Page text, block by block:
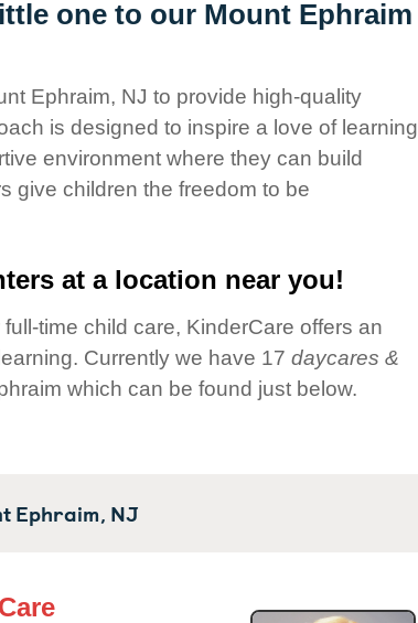
one to our Mount Ephraim
Ephraim, NJ to provide high-quality
is designed to inspire a love of learning
environment where they can build
give children the freedom to be
at a location near you!
time child care, KinderCare offers an
Currently we have 17 daycares &
which can be found just below.
Ephraim, NJ